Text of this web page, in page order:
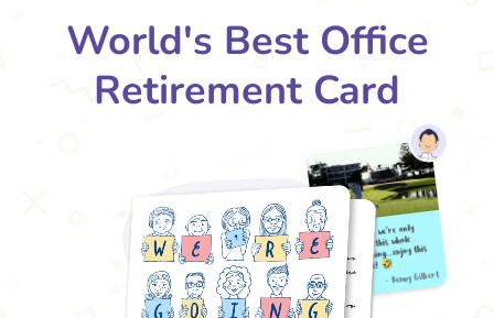
World's Best Office
Retirement Card